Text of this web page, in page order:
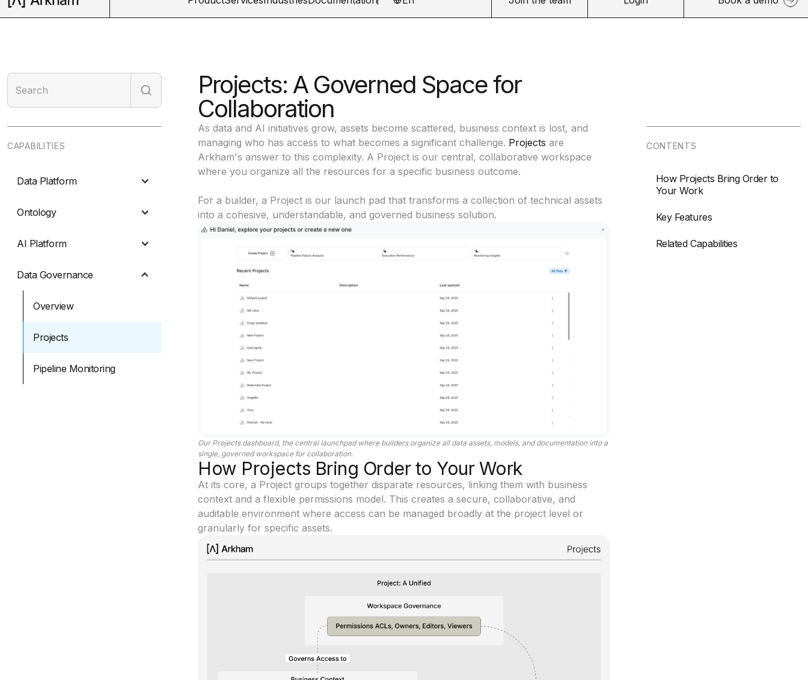
CAPABILITIES
Data Platform
Ontology
AI Platform
Data Governance
Overview
Projects
Pipeline Monitoring
Projects: A Governed Space for
Collaboration
As data and AI initiatives grow, assets become scattered, business context is lost, and
managing who has access to what becomes a significant challenge. Projects are
Arkham's answer to this complexity. A Project is our central, collaborative workspace
where you organize all the resources for a specific business outcome.
For a builder, a Project is our launch pad that transforms a collection of technical assets
into a cohesive, understandable, and governed business solution.
Our Projects dashboard, the central launchpad where builders organize all data assets, models, and documentation into a
single, governed workspace for collaboration.
How Projects Bring Order to Your Work
At its core, a Project groups together disparate resources, linking them with business
context and a flexible permissions model. This creates a secure, collaborative, and
auditable environment where access can be managed broadly at the project level or
granularly for specific assets.
CONTENTS
How Projects Bring Order to
Your Work
Key Features
Related Capabilities